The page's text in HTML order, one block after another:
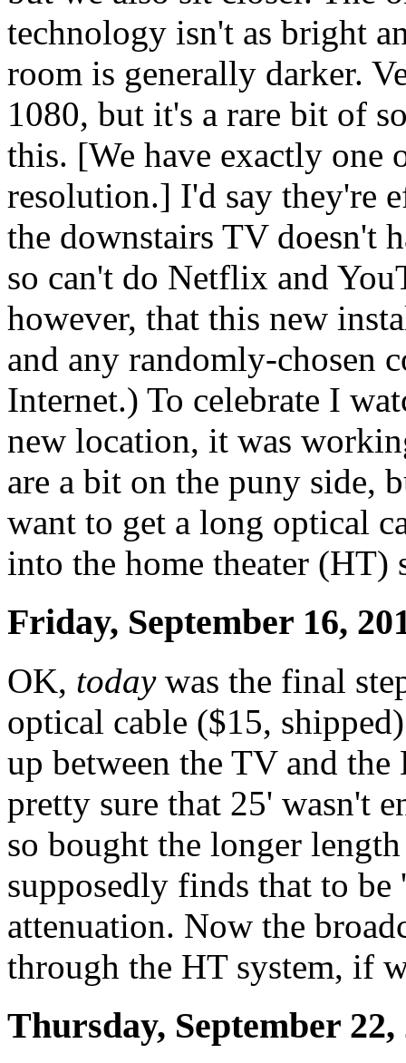
technology isn't as bright
room is generally darker.
1080, but it's a rare bit of
this. [We have exactly one
resolution.] I'd say they're
the downstairs TV doesn't
so can't do Netflix and
however, that this new
and any randomly-chosen
Internet.) To celebrate I
new location, it was
are a bit on the puny side,
want to get a long optical
into the home theater (HT)
Friday, September 16,
OK, todaywas the final
optical cable ($15,
up between the TV and
pretty sure that 25' wasn't
so bought the longer
supposedly finds that to
attenuation. Now the
through the HT system, if
Thursday, September 22,